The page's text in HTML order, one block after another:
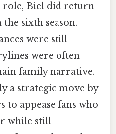
role, Biel did return
sixth season.
were still
were often
family narrative.
a strategic move by
to appease fans who
while still